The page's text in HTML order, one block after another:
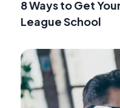
8 Ways to Get
League School